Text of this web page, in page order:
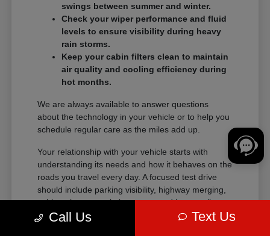
swings between summer and winter.
Check your wiper performance and fluid
levels to ensure visibility during heavy
rain storms.
Keep your cabin filters clean to maintain
air quality and cooling efficiency during
hot months.
We are always available to answer questions
about the technology in your vehicle or to help you
schedule regular care as the miles add up.
Your relationship with your vehicle starts with
understanding its needs and how it behaves on the
roads you travel every day. A focused test drive
should include parking visibility, highway merging,
cabin noise, control placement, and how easily
passengers enter and exit.
Call Us Text Us